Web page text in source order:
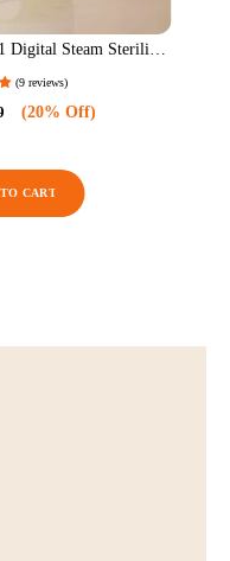
Detergent (1.5 LTR)
(15 reviews)
(20% Off)